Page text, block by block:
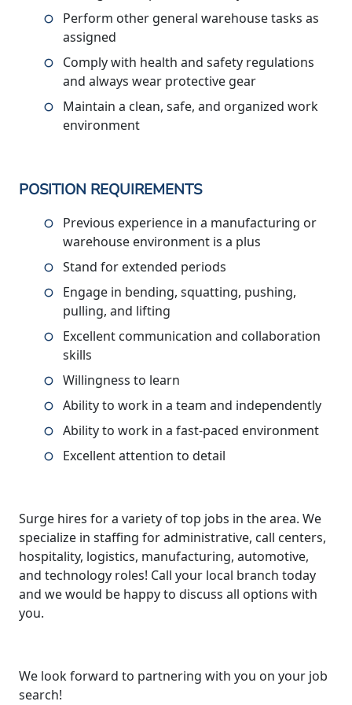
Perform other general warehouse tasks as
assigned
Comply with health and safety regulations
and always wear protective gear
Maintain a clean, safe, and organized work
environment
POSITION REQUIREMENTS
Previous experience in a manufacturing or
warehouse environment is a plus
Stand for extended periods
Engage in bending, squatting, pushing,
pulling, and lifting
Excellent communication and collaboration
skills
Willingness to learn
Ability to work in a team and independently
Ability to work in a fast-paced environment
Excellent attention to detail
Surge hires for a variety of top jobs in the area. We
specialize in staffing for administrative, call centers,
hospitality, logistics, manufacturing, automotive,
and technology roles! Call your local branch today
and we would be happy to discuss all options with
you.
We look forward to partnering with you on your job
search!